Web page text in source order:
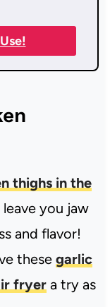
thighs in the
you jaw
and flavor!
these garlic
fryera try as